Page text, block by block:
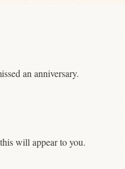
an anniversary.
will appear to you.